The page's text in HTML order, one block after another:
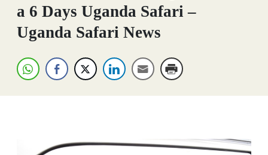
a 6 Days Uganda Safari –
Uganda Safari News